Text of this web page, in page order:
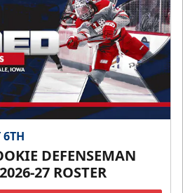
6TH
DEFENSEMAN
27 ROSTER